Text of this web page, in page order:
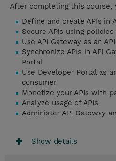
After completing this course,
Define and create APIs in
Secure APIs using
Use API Gateway as an
Synchronize APIs in API
Portal
Use Developer Portal as
consumer
Monetize your APIs with
Analyze usage of APIs
Administer API Gateway
Show details